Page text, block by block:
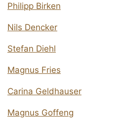
Philipp Birken
Nils Dencker
Stefan Diehl
Magnus Fries
Carina Geldhauser
Magnus Goffeng